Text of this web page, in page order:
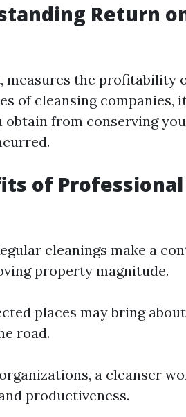
Return
measures the profitability
of cleansing companies,
from conserving
of
cleanings make a
property magnitude.
places may bring
road.
a cleanser
productiveness.